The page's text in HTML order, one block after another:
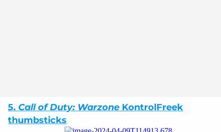
5. Call of Duty: Warzone KontrolFreek
thumbsticks